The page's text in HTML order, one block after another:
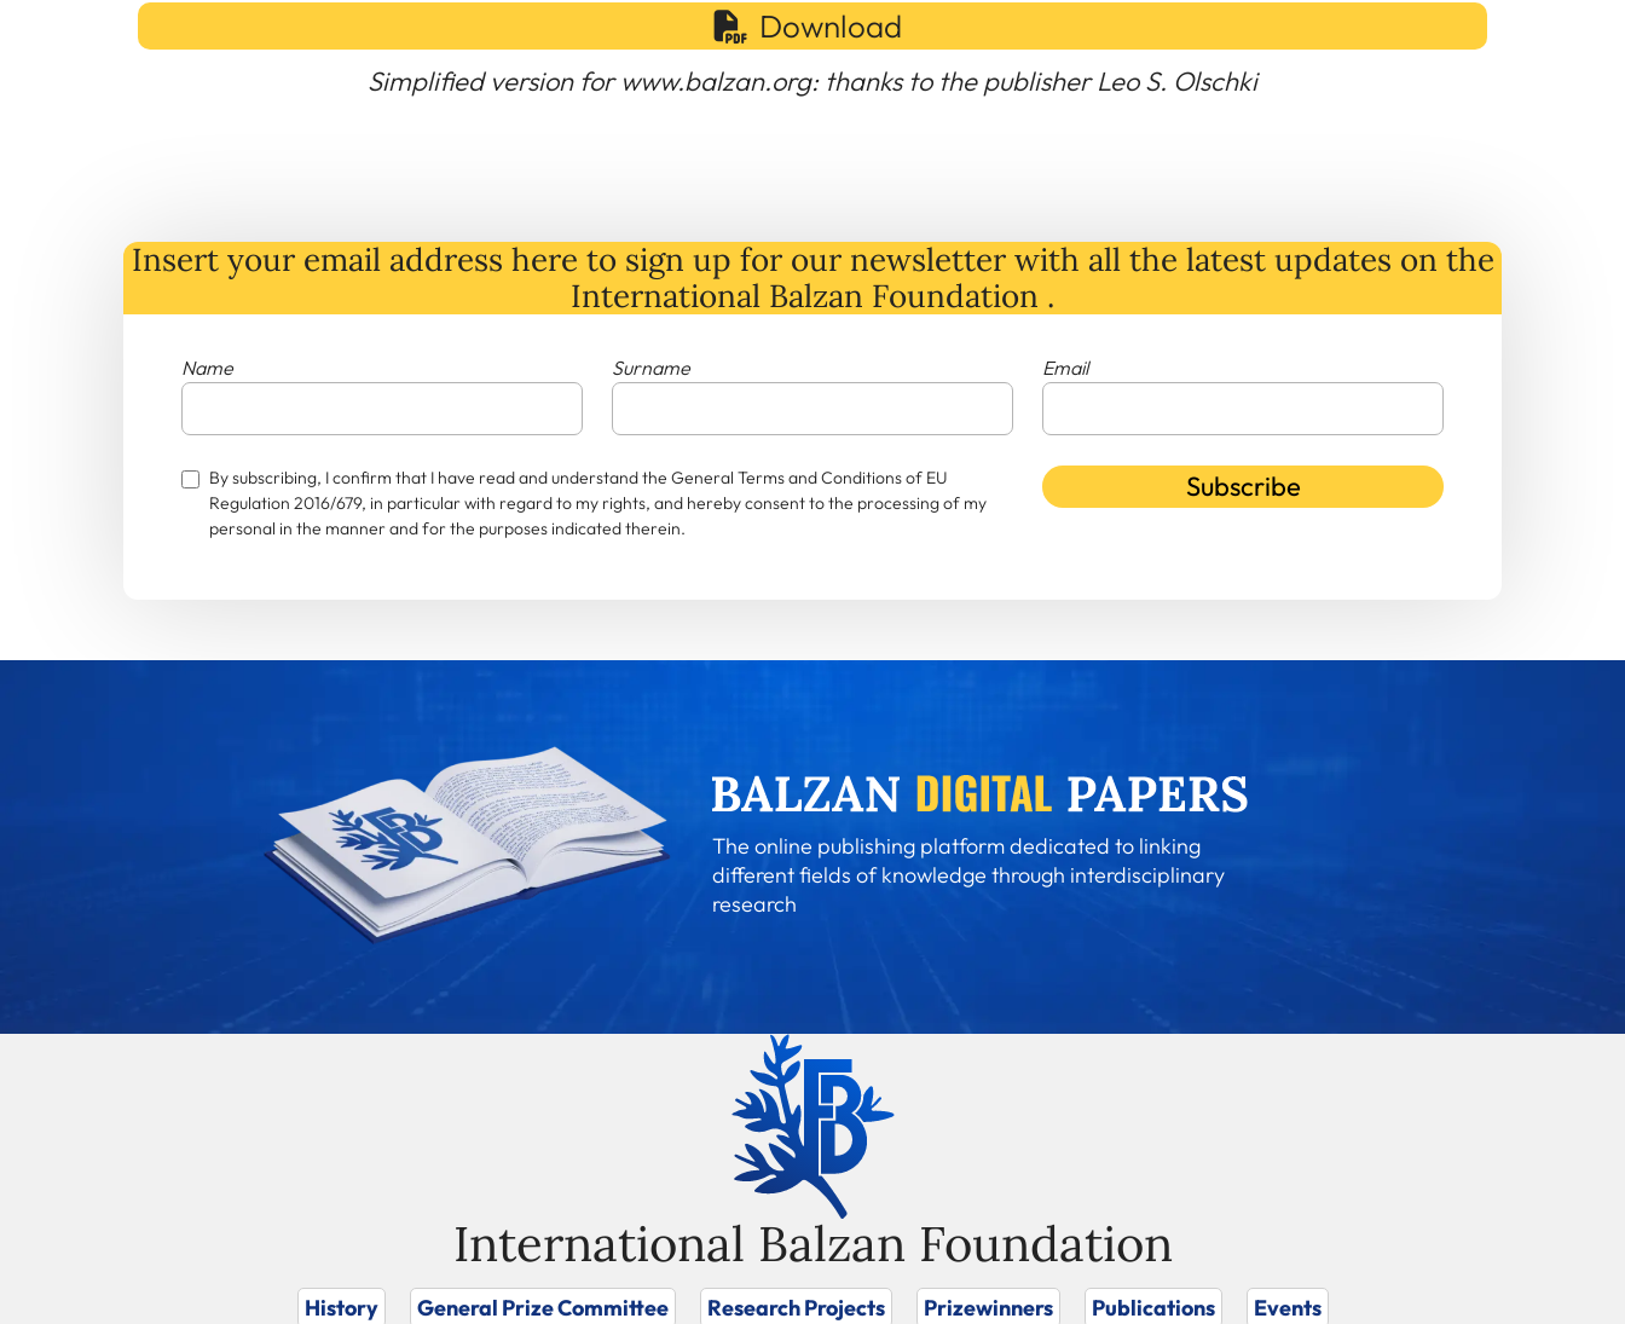
Download
Simplified version for www.balzan.org: thanks to the publisher Leo S. Olschki
Insert your email address here to sign up for our newsletter with all the latest updates on the
International Balzan Foundation .
Name Surname Email
By subscribing, I confirm that I have read and understand the General Terms and Conditions of EU
Regulation 2016/679, in particular with regard to my rights, and hereby consent to the processing of my
personal in the manner and for the purposes indicated therein.
Subscribe
The online publishing platform dedicated to linking
different fields of knowledge through interdisciplinary
research
International Balzan Foundation
History General Prize Committee Research Projects Prizewinners Publications Events